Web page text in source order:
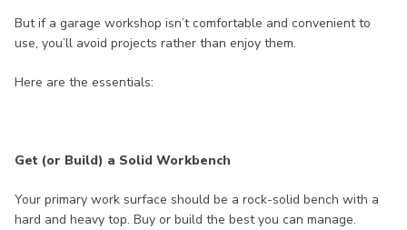
But if a garage workshop isn’t comfortable and convenient to
use, you’ll avoid projects rather than enjoy them.
Here are the essentials:
Get (or Build) a Solid Workbench
Your primary work surface should be a rock-solid bench with a
hard and heavy top. Buy or build the best you can manage.